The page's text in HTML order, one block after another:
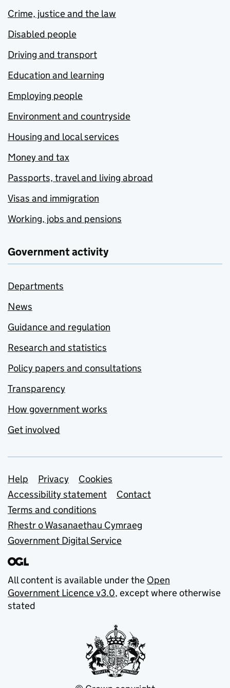
Crime, justice and the law
Disabled people
Driving and transport
Education and learning
Employing people
Environment and countryside
Housing and local services
Money and tax
Passports, travel and living abroad
Visas and immigration
Working, jobs and pensions
Government activity
Departments
News
Guidance and regulation
Research and statistics
Policy papers and consultations
Transparency
How government works
Get involved
Support links
Help Privacy
Cookies
Accessibility statement
Contact
Terms and conditions
Rhestr o Wasanaethau Cymraeg
Government Digital Service
All content is available under the Open
Government Licence v3.0, except where otherwise
stated